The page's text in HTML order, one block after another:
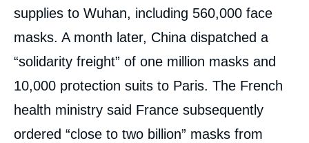
supplies to Wuhan, including 560,000 face
masks. A month later, China dispatched a
“solidarity freight” of one million masks and
10,000 protection suits to Paris. The French
health ministry said France subsequently
ordered “close to two billion” masks from